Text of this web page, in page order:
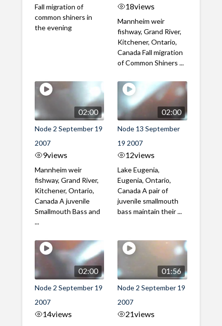
Fall migration of
common shiners in
the evening
18views
Mannheim weir
fishway, Grand River,
Kitchener, Ontario,
Canada Fall migration
of Common Shiners ...
02:00
Node 2 September 19
2007
9views
Mannheim weir
fishway, Grand River,
Kitchener, Ontario,
Canada A juvenile
Smallmouth Bass and
...
02:00
Node 13 September
19 2007
12views
Lake Eugenia,
Eugenia, Ontario,
Canada A pair of
juvenile smallmouth
bass maintain their ...
02:00
Node 2 September 19
2007
14views
01:56
Node 2 September 19
2007
21views